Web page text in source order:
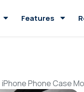
Features
iPhone Phone Case